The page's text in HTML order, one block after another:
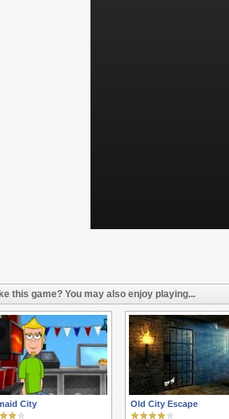
this game? You may also enjoy playing...
City Old City Escape